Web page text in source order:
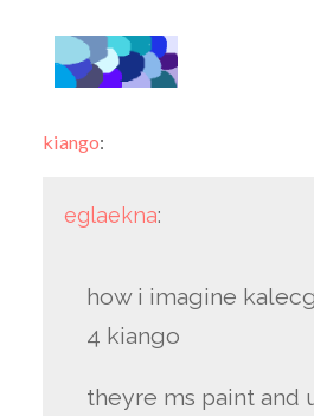
kiango:
eglaekna:
how i imagine
4 kiango
theyre ms paint and